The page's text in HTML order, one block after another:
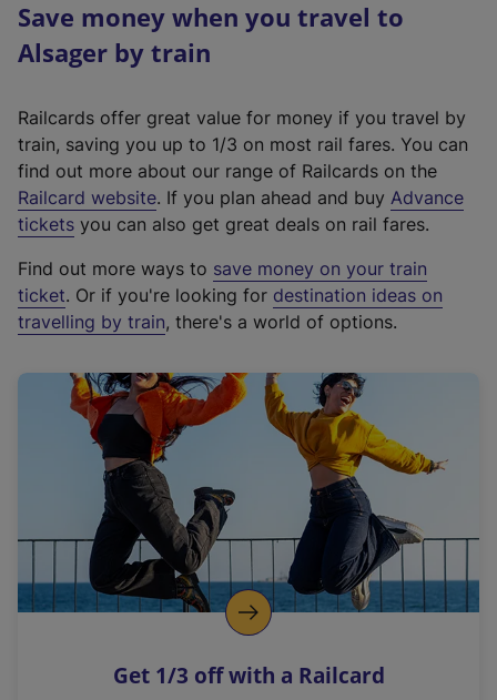
Save money when you travel to
Alsager by train
Railcards offer great value for money if you travel by
train, saving you up to 1/3 on most rail fares. You can
find out more about our range of Railcards on the
Railcard website(
e
t
e
r
a
l
i
n
k
o
p
s
. If you plan ahead and buy Advance
tickets you can also get great deals on rail fares.
Find out more ways to save money on your train
ticket. Or if you're looking for destination ideas on
travelling by train, there's a world of options.
Get 1/3 off with a Railcard